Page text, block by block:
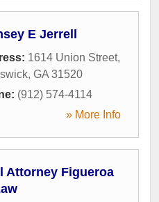
E Jerrell
1614 Union Street,
, GA 31520
(912) 574-4114
» More Info
Attorney Figueroa